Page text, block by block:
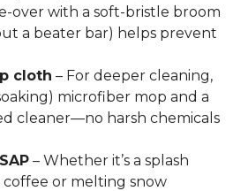
over with a soft-bristle broom
a beater bar) helps prevent
cloth – For deeper cleaning,
microfiber mop and a
cleaner—no harsh chemicals
– Whether it’s a splash
or melting snow